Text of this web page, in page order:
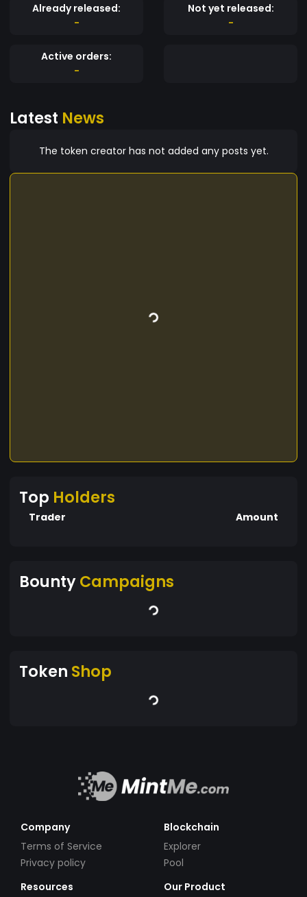
Already released:
-
Not yet released:
-
Active orders:
-
Latest News
The token creator has not added any posts yet.
Top Holders
Trader Amount
BountyCampaigns
Token Shop
Company
Terms of Service
Privacy policy
Blockchain
Explorer
Pool
Resources
Our Product